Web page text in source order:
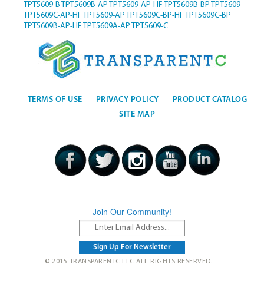
TPT5609-B TPT5609B-AP TPT5609-AP-HF TPT5609B-BP TPT5609
TPT5609C-AP-HF TPT5609-AP TPT5609C-BP-HF TPT5609C-BP
TPT5609B-AP-HF TPT5609A-AP TPT5609-C
TERMS OF USE PRIVACY POLICY
PRODUCT CATALOG
SITE MAP
Join Our Community!
© 2015 TRANSPARENTC LLC ALL RIGHTS RESERVED.